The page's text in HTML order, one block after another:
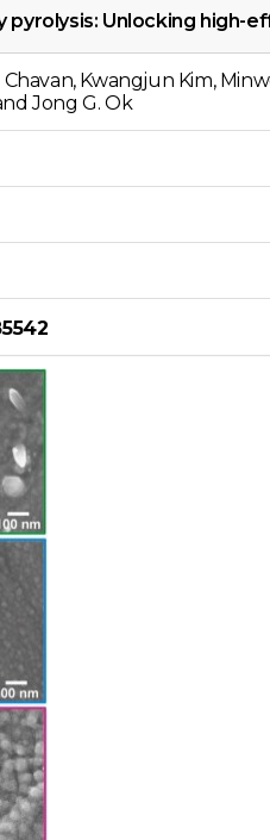
Unlocking high-
Kwangjun Kim,
Jong G. Ok